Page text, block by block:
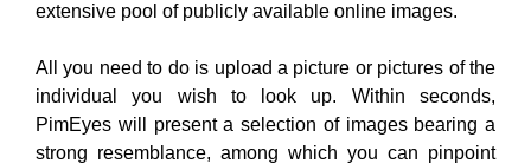
extensive pool of publicly available online images.
All you need to do is upload a picture or pictures of the
individual you wish to look up. Within seconds,
PimEyes will present a selection of images bearing a
strong resemblance, among which you can pinpoint